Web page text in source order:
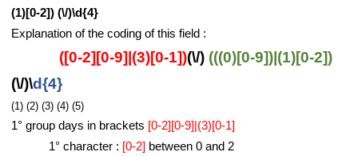
(1)[0-2]) (\/)\d{4}
Explanation of the coding of this field :
([0-2][0-9]|(3)[0-1])(\/) (((0)[0-9])|(1)[0-2])
(\/)\d{4}
(1) (2) (3) (4) (5)
1° group days in brackets [0-2][0-9]|(3)[0-1]
1° character : [0-2] between 0 and 2